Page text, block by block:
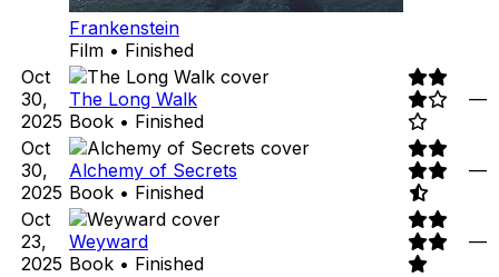
Frankenstein
Film • Finished
Oct
30,
2025
The Long Walk
Book • Finished
—
Oct
30,
2025
Alchemy of Secrets
Book • Finished
—
Oct
23,
2025
Weyward
Book • Finished
—